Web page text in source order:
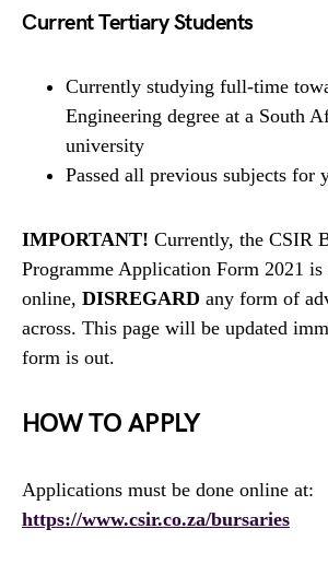
Current Tertiary Students
Currently studying full-time
Engineering degree at a South
university
Passed all previous subjects for
IMPORTANT! Currently, the CSIR
Programme Application Form 2021
online, DISREGARD any form of
across. This page will be updated
form is out.
HOW TO APPLY
Applications must be done online at:
https://www.csir.co.za/bursaries